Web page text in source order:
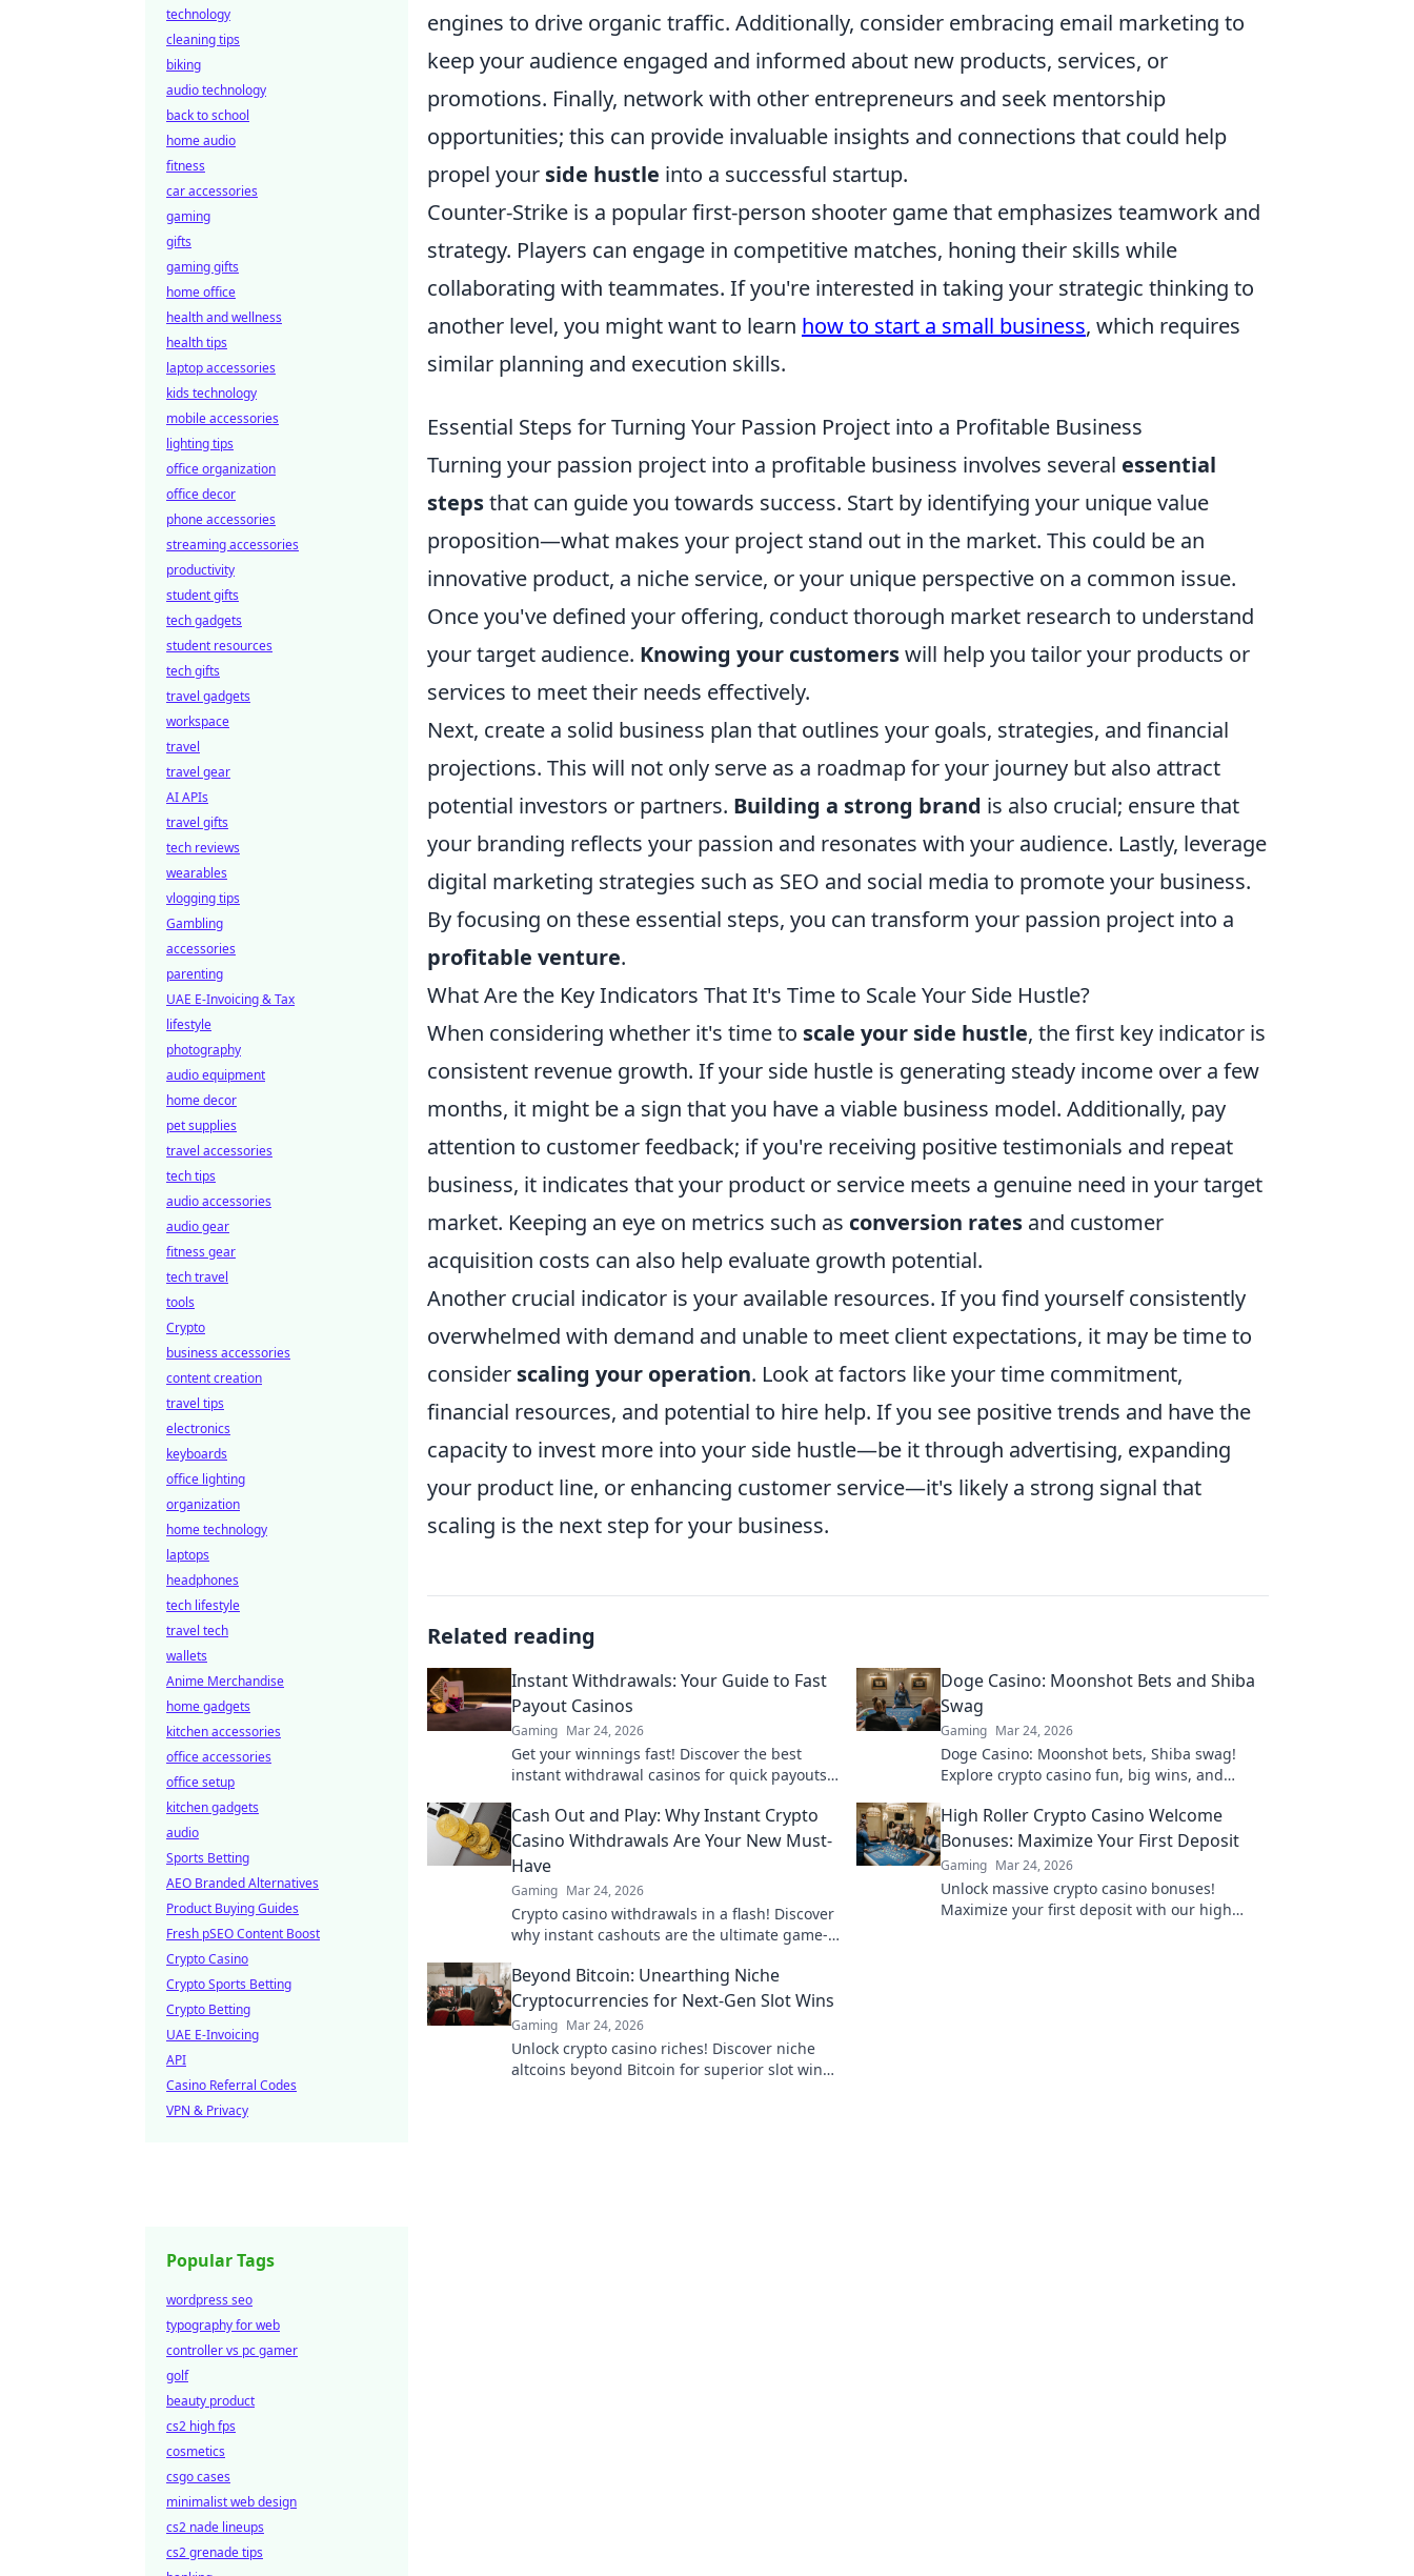
engines to drive organic traffic. Additionally, consider embracing email marketing to
keep your audience engaged and informed about new products, services, or
promotions. Finally, network with other entrepreneurs and seek mentorship
opportunities; this can provide invaluable insights and connections that could help
propel your side hustle into a successful startup.
Counter-Strike is a popular first-person shooter game that emphasizes teamwork and
strategy. Players can engage in competitive matches, honing their skills while
collaborating with teammates. If you're interested in taking your strategic thinking to
another level, you might want to learn how to start a small business, which requires
similar planning and execution skills.
Essential Steps for Turning Your Passion Project into a Profitable Business
Turning your passion project into a profitable business involves several essential
stepsthat can guide you towards success. Start by identifying your unique value
proposition—what makes your project stand out in the market. This could be an
innovative product, a niche service, or your unique perspective on a common issue.
Once you've defined your offering, conduct thorough market research to understand
your target audience. Knowing your customerswill help you tailor your products or
services to meet their needs effectively.
Next, create a solid business plan that outlines your goals, strategies, and financial
projections. This will not only serve as a roadmap for your journey but also attract
potential investors or partners. Building a strong brand is also crucial; ensure that
your branding reflects your passion and resonates with your audience. Lastly, leverage
digital marketing strategies such as SEO and social media to promote your business.
By focusing on these essential steps, you can transform your passion project into a
profitable venture.
What Are the Key Indicators That It's Time to Scale Your Side Hustle?
When considering whether it's time to scale your side hustle, the first key indicator is
consistent revenue growth. If your side hustle is generating steady income over a few
months, it might be a sign that you have a viable business model. Additionally, pay
attention to customer feedback; if you're receiving positive testimonials and repeat
business, it indicates that your product or service meets a genuine need in your target
market. Keeping an eye on metrics such as conversion rates and customer
acquisition costs can also help evaluate growth potential.
Another crucial indicator is your available resources. If you find yourself consistently
overwhelmed with demand and unable to meet client expectations, it may be time to
consider scaling your operation. Look at factors like your time commitment,
financial resources, and potential to hire help. If you see positive trends and have the
capacity to invest more into your side hustle—be it through advertising, expanding
your product line, or enhancing customer service—it's likely a strong signal that
scaling is the next step for your business.
Related reading
Instant Withdrawals: Your Guide to Fast
Payout Casinos
Gaming Mar 24, 2026
Get your winnings fast! Discover the best
instant withdrawal casinos for quick payouts
Doge Casino: Moonshot Bets and Shiba
Swag
Gaming Mar 24, 2026
Doge Casino: Moonshot bets, Shiba swag!
Explore crypto casino fun, big wins, and
the moon mission!
Cash Out and Play: Why Instant Crypto
Casino Withdrawals Are Your New Must-
Have
Gaming Mar 24, 2026
Crypto casino withdrawals in a flash! Discover
why instant cashouts are the ultimate game-
now!
High Roller Crypto Casino Welcome
Bonuses: Maximize Your First Deposit
Gaming Mar 24, 2026
Unlock massive crypto casino bonuses!
Maximize your first deposit with our high
Beyond Bitcoin: Unearthing Niche
Cryptocurrencies for Next-Gen Slot Wins
Gaming Mar 24, 2026
Unlock crypto casino riches! Discover niche
altcoins beyond Bitcoin for superior slot wins.
technology
cleaning tips
biking
audio technology
back to school
home audio
fitness
car accessories
gaming
gifts
gaming gifts
home office
health and wellness
health tips
laptop accessories
kids technology
mobile accessories
lighting tips
office organization
office decor
phone accessories
streaming accessories
productivity
student gifts
tech gadgets
student resources
tech gifts
travel gadgets
workspace
travel
travel gear
AI APIs
travel gifts
tech reviews
wearables
vlogging tips
Gambling
accessories
parenting
UAE E-Invoicing & Tax
lifestyle
photography
audio equipment
home decor
pet supplies
travel accessories
tech tips
audio accessories
audio gear
fitness gear
tech travel
tools
Crypto
business accessories
content creation
travel tips
electronics
keyboards
office lighting
organization
home technology
laptops
headphones
tech lifestyle
travel tech
wallets
Anime Merchandise
home gadgets
kitchen accessories
office accessories
office setup
kitchen gadgets
audio
Sports Betting
AEO Branded Alternatives
Product Buying Guides
Fresh pSEO Content Boost
Crypto Casino
Crypto Sports Betting
Crypto Betting
UAE E-Invoicing
API
Casino Referral Codes
VPN & Privacy
Popular Tags
wordpress seo
typography for web
controller vs pc gamer
golf
beauty product
cs2 high fps
cosmetics
csgo cases
minimalist web design
cs2 nade lineups
cs2 grenade tips